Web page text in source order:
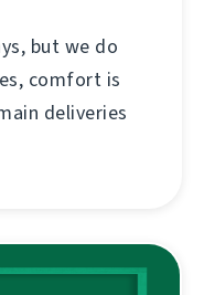
but we do
comfort is
deliveries